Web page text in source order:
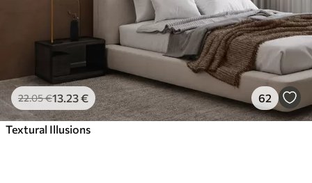
22.05€13.23€ 62
Textural Illusions